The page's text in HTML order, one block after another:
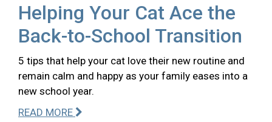
Helping Your Cat Ace the
Back-to-School Transition
5 tips that help your cat love their new routine and
remain calm and happy as your family eases into a
new school year.
READ MORE